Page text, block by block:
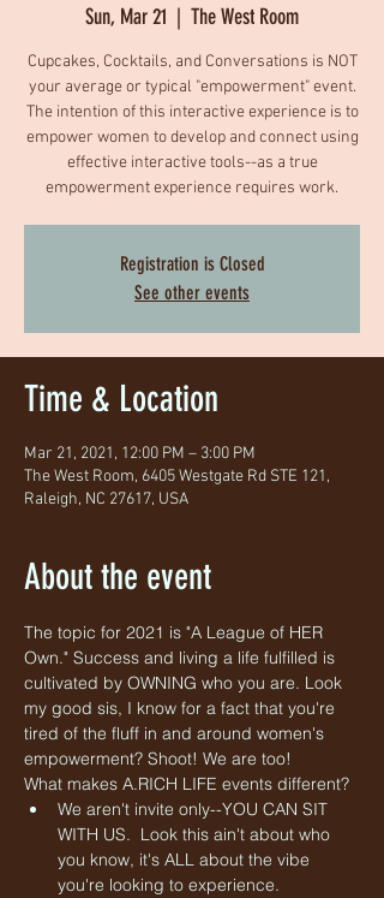
Sun, Mar 21
  |
The West Room
Cupcakes, Cocktails, and Conversations is NOT
your average or typical "empowerment" event.
The intention of this interactive experience is to
empower women to develop and connect using
effective interactive tools--as a true
empowerment experience requires work.
Registration is Closed
See other events
Time & Location
Mar 21, 2021, 12:00 PM – 3:00 PM
The West Room, 6405 Westgate Rd STE 121,
Raleigh, NC 27617, USA
About the event
The topic for 2021 is "A League of HER
Own." Success and living a life fulfilled is
cultivated by OWNING who you are. Look
my good sis, I know for a fact that you're
tired of the fluff in and around women's
empowerment? Shoot! We are too!
What makes A.RICH LIFE events different?
We aren't invite only--YOU CAN SIT
WITH US.  Look this ain't about who
you know, it's ALL about the vibe
you're looking to experience.